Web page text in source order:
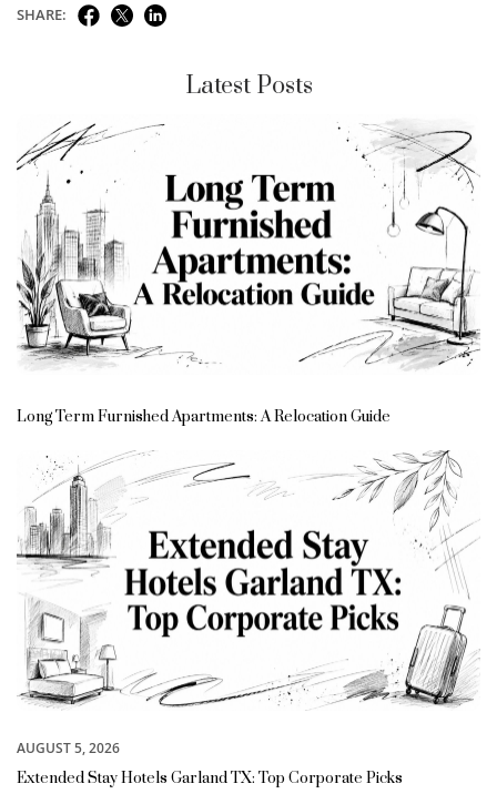
SHARE:
Latest Posts
Long Term Furnished Apartments: A Relocation Guide
AUGUST 5, 2026
Extended Stay Hotels Garland TX: Top Corporate Picks